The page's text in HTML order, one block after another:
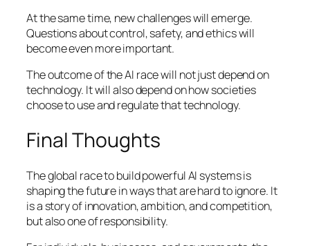
At the same time, new challenges will emerge.
Questions about control, safety, and ethics will
become even more important.
The outcome of the AI race will not just depend on
technology. It will also depend on how societies
choose to use and regulate that technology.
Final Thoughts
The global race to build powerful AI systems is
shaping the future in ways that are hard to ignore. It
is a story of innovation, ambition, and competition,
but also one of responsibility.